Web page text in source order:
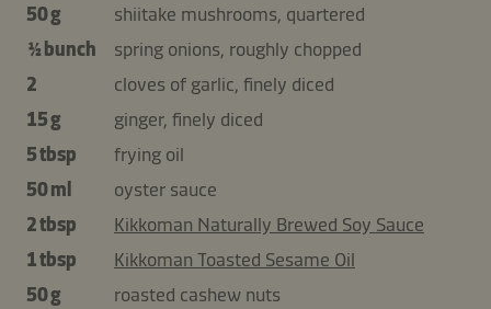
50 g
shiitake mushrooms, quartered
½ bunch
spring onions, roughly chopped
2
cloves of garlic, finely diced
15 g
ginger, finely diced
5 tbsp
frying oil
50 ml
oyster sauce
2 tbsp
Kikkoman Naturally Brewed Soy Sauce
1 tbsp
Kikkoman Toasted Sesame Oil
50 g
roasted cashew nuts